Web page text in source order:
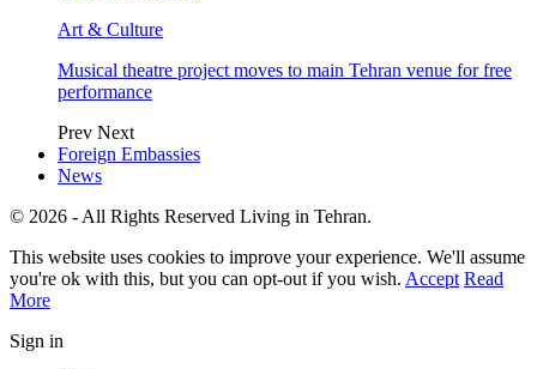
Art & Culture
Musical theatre project moves to main Tehran venue for free
performance
Prev Next
Foreign Embassies
News
© 2026 - All Rights Reserved Living in Tehran.
This website uses cookies to improve your experience. We'll assume
you're ok with this, but you can opt-out if you wish. Accept Read
More
Sign in